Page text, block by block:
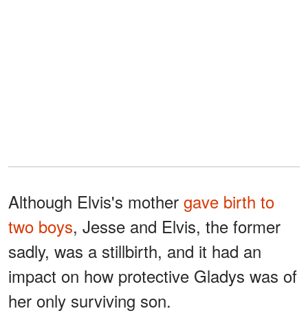
Although Elvis's mother gave birth to
two boys, Jesse and Elvis, the former
sadly, was a stillbirth, and it had an
impact on how protective Gladys was of
her only surviving son.